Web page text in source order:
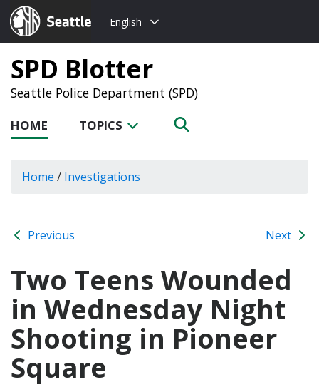
Seattle.gov
Choose
language:
English
SPD Blotter
Seattle Police Department (SPD)
HOME TOPICS
Home / Investigations
Previous Next
Two Teens Wounded
in Wednesday Night
Shooting in Pioneer
Square